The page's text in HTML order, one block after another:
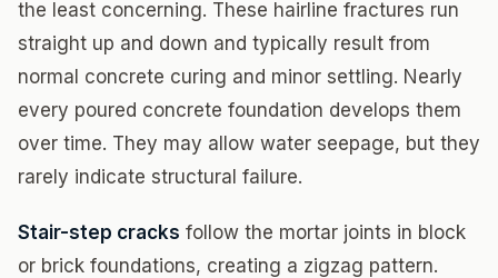
the least concerning. These hairline fractures run
straight up and down and typically result from
normal concrete curing and minor settling. Nearly
every poured concrete foundation develops them
over time. They may allow water seepage, but they
rarely indicate structural failure.
Stair-step cracks follow the mortar joints in block
or brick foundations, creating a zigzag pattern.